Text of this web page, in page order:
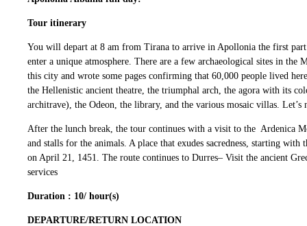
Tour itinerary
You will depart at 8 am from Tirana to arrive in Apollonia the first
enter a unique atmosphere. There are a few archaeological sites in
this city and wrote some pages confirming that 60,000 people lived
the Hellenistic ancient theatre, the triumphal arch, the agora with its
architrave), the Odeon, the library, and the various mosaic villas.
After the lunch break, the tour continues with a visit to the Ardenica
and stalls for the animals. A place that exudes sacredness, starting
on April 21, 1451. The route continues to Durres– Visit the ancient
services
Duration : 10/ hour(s)
DEPARTURE/RETURN LOCATION